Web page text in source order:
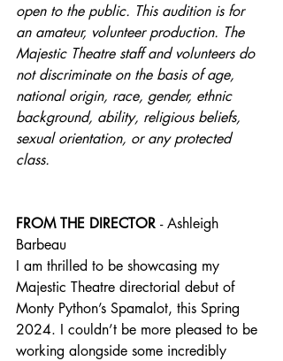
open to the public. This audition is for
an amateur, volunteer production. The
Majestic Theatre staff and volunteers do
not discriminate on the basis of age,
national origin, race, gender, ethnic
background, ability, religious beliefs,
sexual orientation, or any protected
class.
FROM THE DIRECTOR - Ashleigh
Barbeau
I am thrilled to be showcasing my
Majestic Theatre directorial debut of
Monty Python’s Spamalot, this Spring
2024. I couldn’t be more pleased to be
working alongside some incredibly